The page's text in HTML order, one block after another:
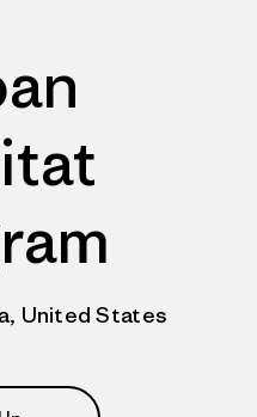
United States